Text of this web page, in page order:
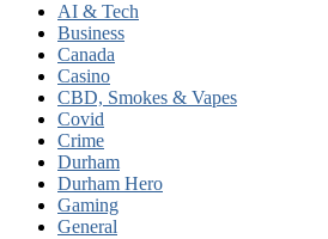
AI & Tech
Business
Canada
Casino
CBD, Smokes & Vapes
Covid
Crime
Durham
Durham Hero
Gaming
General